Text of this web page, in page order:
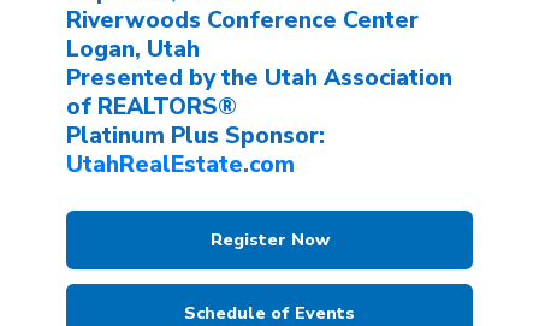
Riverwoods Conference Center
Logan, Utah
Presented by the Utah Association
of REALTORS®
Platinum Plus Sponsor:
UtahRealEstate.com
Register Now
Schedule of Events